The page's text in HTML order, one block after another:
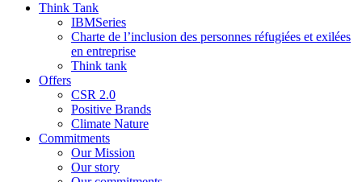
Think Tank
IBMSeries
Charte de l’inclusion des personnes réfugiées et exilées
en entreprise
Think tank
Offers
CSR 2.0
Positive Brands
Climate Nature
Commitments
Our Mission
Our story